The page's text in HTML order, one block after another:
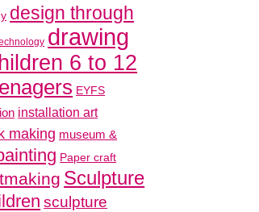
design through
drawing
6 to 12
EYFS
installation art
making museum &
Paper craft
Sculpture
sculpture